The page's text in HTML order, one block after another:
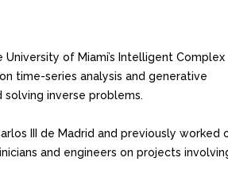
of Miami’s Intelligent Complex
time-series analysis and generative
inverse problems.
III de Madrid and previously worked
and engineers on projects